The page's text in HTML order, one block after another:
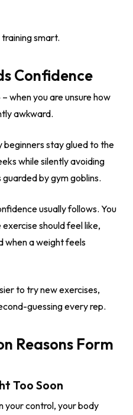
training smart.
Confidence
when you are unsure how
awkward.
stay glued to the
while silently avoiding
by gym goblins.
usually follows. You
should feel like,
when a weight feels
to try new exercises,
guessing every rep.
Reasons Form
Too Soon
your control, your body